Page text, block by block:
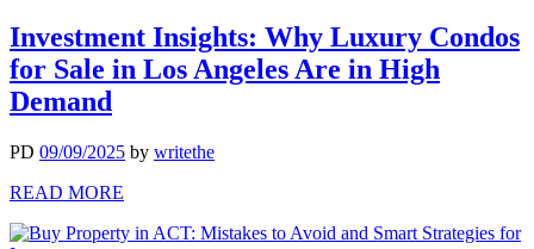
Investment Insights: Why Luxury Condos
for Sale in Los Angeles Are in High
Demand
PD 09/09/2025 by writethe
READ MORE